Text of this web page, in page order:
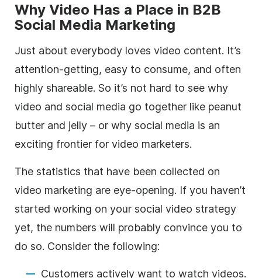
Why Video Has a Place in B2B
Social Media Marketing
Just about everybody loves video content. It’s
attention-getting, easy to consume, and often
highly shareable. So it’s not hard to see why
video and social media go together like peanut
butter and jelly – or why social media is an
exciting frontier for video marketers.
The statistics that have been collected on
video marketing are eye-opening. If you haven’t
started working on your social video strategy
yet, the numbers will probably convince you to
do so. Consider the following:
Customers actively want to watch videos.